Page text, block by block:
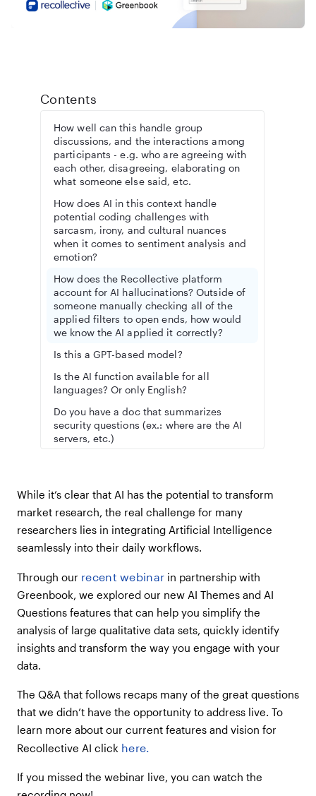
Contents
How well can this handle group
discussions, and the interactions among
participants - e.g. who are agreeing with
each other, disagreeing, elaborating on
what someone else said, etc.
How does AI in this context handle
potential coding challenges with
sarcasm, irony, and cultural nuances
when it comes to sentiment analysis and
emotion?
How does the Recollective platform
account for AI hallucinations? Outside of
someone manually checking all of the
applied filters to open ends, how would
we know the AI applied it correctly?
Is this a GPT-based model?
Is the AI function available for all
languages? Or only English?
Do you have a doc that summarizes
security questions (ex.: where are the AI
servers, etc.)
Can this AI model consider segmentation
in its summary and high-level insights
output?
Does this model allow you to edit or add
to the themes, theme categories, etc.
that are created by the AI?
Do the Study objectives need to be
spelled out before the research, or can
they be added later? We’re 5/6 complete
with our current project and didn’t
good Study Objective for the
Recollective platform specifically?
When our study has more than two
languages, are verbatims translated into
retained?
Can I ask to the AI about frequencies
While it’s clear that AI has the potential to transform
market research, the real challenge for many
researchers lies in integrating Artificial Intelligence
seamlessly into their daily workflows.
Through our recent webinar in partnership with
Greenbook, we explored our new AI Themes and AI
Questions features that can help you simplify the
analysis of large qualitative data sets, quickly identify
insights and transform the way you engage with your
data.
The Q&A that follows recaps many of the great questions
that we didn’t have the opportunity to address live. To
learn more about our current features and vision for
Recollective AI click here.
If you missed the webinar live, you can watch the